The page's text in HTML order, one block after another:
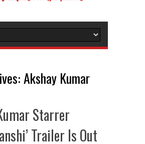
Akshay Kumar
Starrer
Trailer Is Out